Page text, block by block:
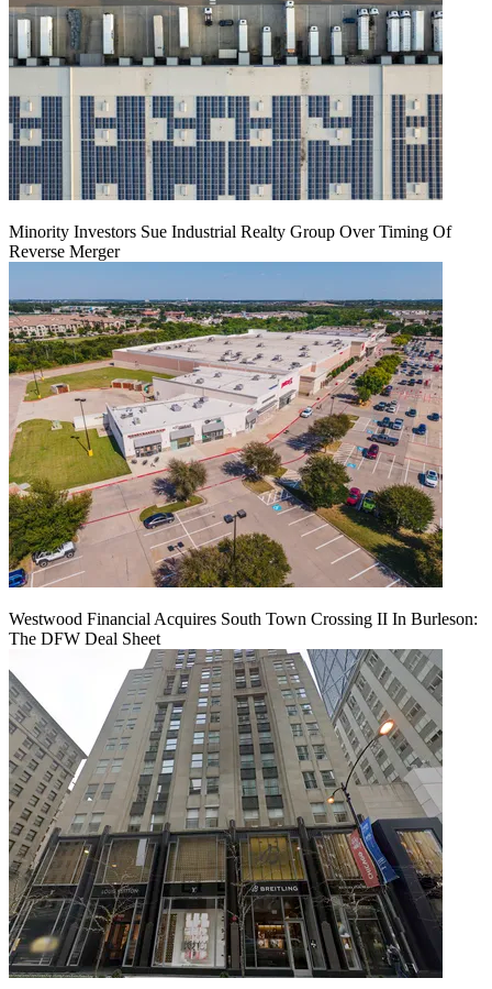
Minority Investors Sue Industrial Realty Group Over Timing Of
Reverse Merger
Westwood Financial Acquires South Town Crossing II In Burleson:
The DFW Deal Sheet